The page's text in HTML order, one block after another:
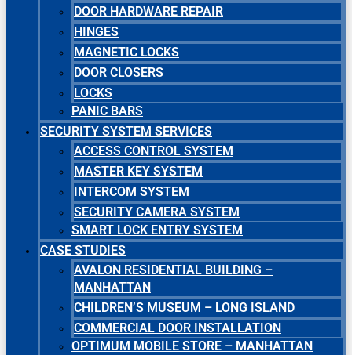
DOOR HARDWARE REPAIR
HINGES
MAGNETIC LOCKS
DOOR CLOSERS
LOCKS
PANIC BARS
SECURITY SYSTEM SERVICES
ACCESS CONTROL SYSTEM
MASTER KEY SYSTEM
INTERCOM SYSTEM
SECURITY CAMERA SYSTEM
SMART LOCK ENTRY SYSTEM
CASE STUDIES
AVALON RESIDENTIAL BUILDING –
MANHATTAN
CHILDREN’S MUSEUM – LONG ISLAND
COMMERCIAL DOOR INSTALLATION
OPTIMUM MOBILE STORE – MANHATTAN